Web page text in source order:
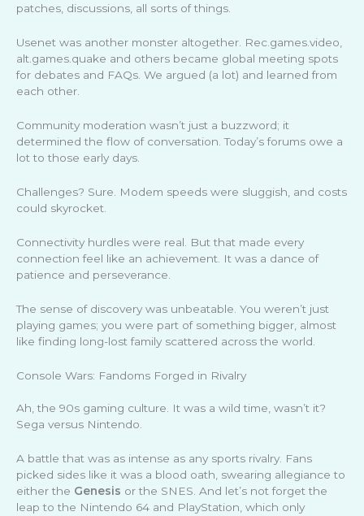
patches, discussions, all sorts of things.
Usenet was another monster altogether. Rec.games.video,
alt.games.quake and others became global meeting spots
for debates and FAQs. We argued (a lot) and learned from
each other.
Community moderation wasn’t just a buzzword; it
determined the flow of conversation. Today’s forums owe a
lot to those early days.
Challenges? Sure. Modem speeds were sluggish, and costs
could skyrocket.
Connectivity hurdles were real. But that made every
connection feel like an achievement. It was a dance of
patience and perseverance.
The sense of discovery was unbeatable. You weren’t just
playing games; you were part of something bigger, almost
like finding long-lost family scattered across the world.
Console Wars: Fandoms Forged in Rivalry
Ah, the 90s gaming culture. It was a wild time, wasn’t it?
Sega versus Nintendo.
A battle that was as intense as any sports rivalry. Fans
picked sides like it was a blood oath, swearing allegiance to
either the Genesis or the SNES. And let’s not forget the
leap to the Nintendo 64 and PlayStation, which only